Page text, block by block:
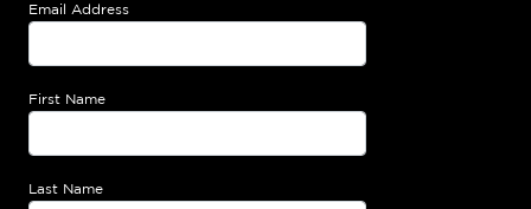
Email Address
First Name
Last Name